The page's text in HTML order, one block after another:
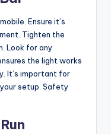
Ensure it’s
Tighten the
Look for any
the light works
It’s important for
setup. Safety